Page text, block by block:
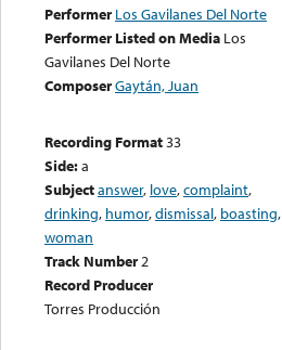
Performer Los Gavilanes Del Norte
Performer Listed on Media Los
Gavilanes Del Norte
ComposerGaytán, Juan
Recording Format33
Side:a
Subjectanswer, love,complaint,
drinking, humor,dismissal, boasting,
woman
Track Number2
Record Producer
Torres Producción